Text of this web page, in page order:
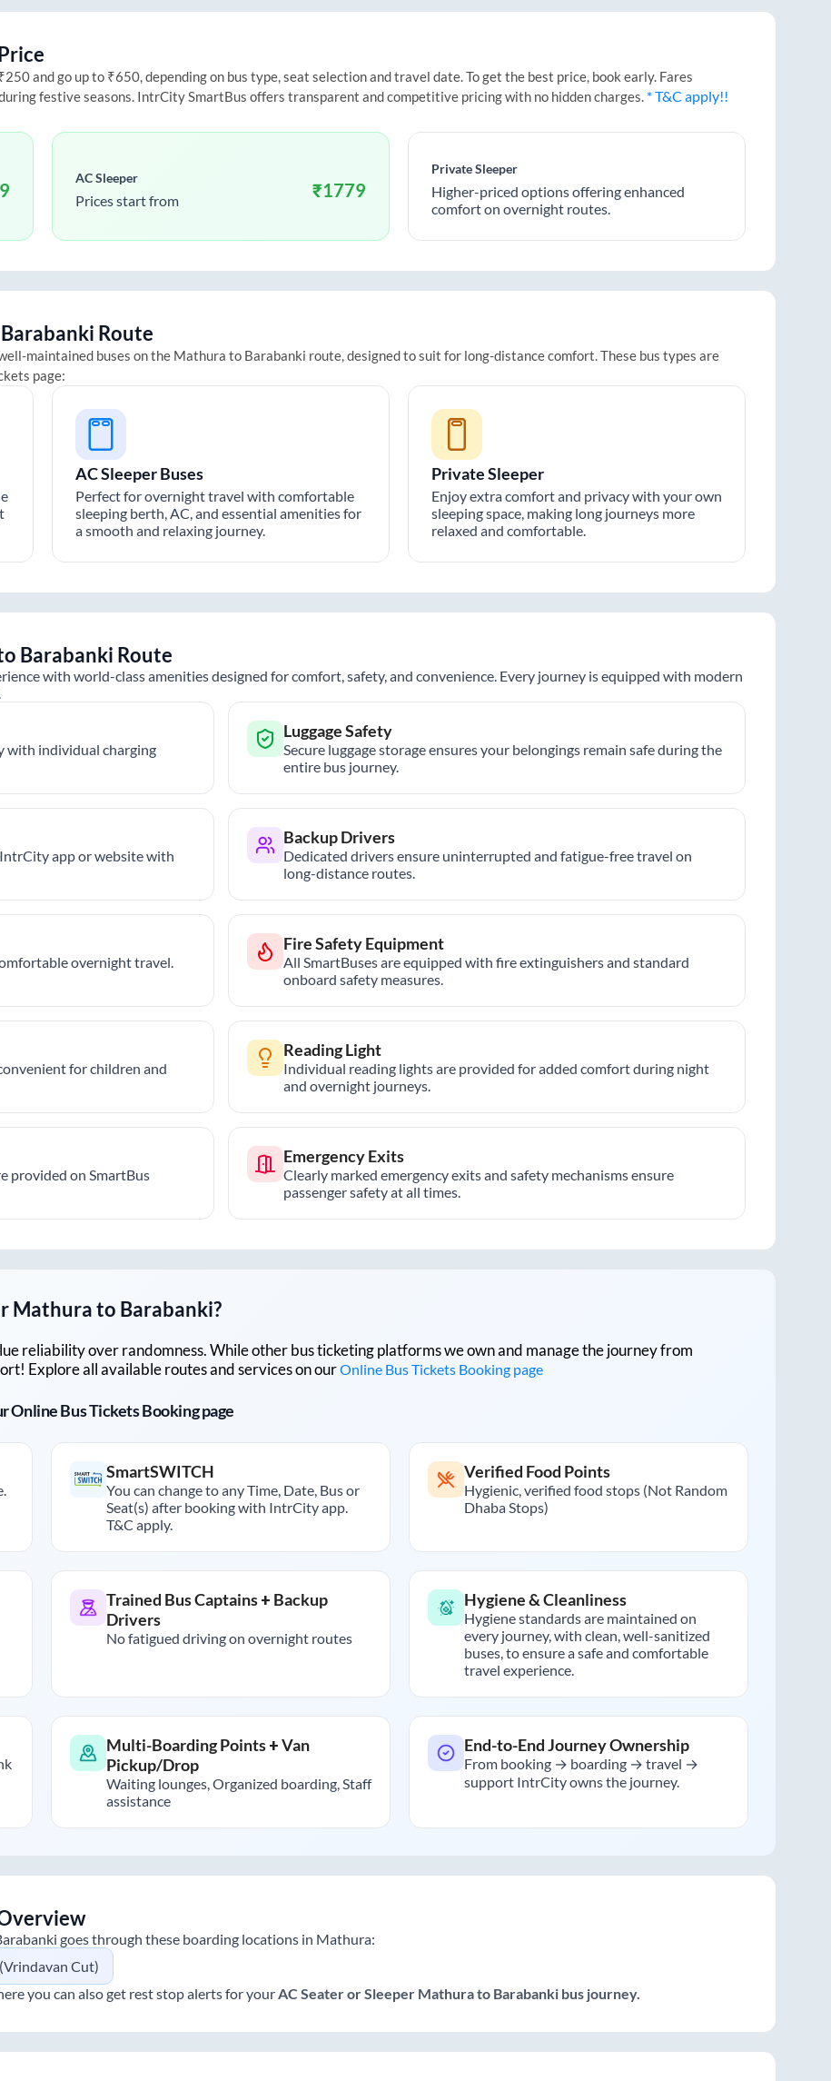
and go up to ₹650, depending on bus type, seat selection and travel date. To get the best price, book early. Fares
festive seasons. IntrCity SmartBus offers transparent and competitive pricing with no hidden charges. * T&C apply!!
AC Sleeper
Prices start from ₹1779
Private Sleeper
Higher-priced options offering enhanced
comfort on overnight routes.
Barabanki Route
maintained buses on the Mathura to Barabanki route, designed to suit for long-distance comfort. These bus types are
page:
AC Sleeper Buses
Perfect for overnight travel with comfortable
sleeping berth, AC, and essential amenities for
a smooth and relaxing journey.
Private Sleeper
Enjoy extra comfort and privacy with your own
sleeping space, making long journeys more
relaxed and comfortable.
Barabanki Route
with world-class amenities designed for comfort, safety, and convenience. Every journey is equipped with modern
with individual charging
Luggage Safety
Secure luggage storage ensures your belongings remain safe during the
entire bus journey.
app or website with
Backup Drivers
Dedicated drivers ensure uninterrupted and fatigue-free travel on
long-distance routes.
overnight travel.
Fire Safety Equipment
All SmartBuses are equipped with fire extinguishers and standard
onboard safety measures.
for children and
Reading Light
Individual reading lights are provided for added comfort during night
and overnight journeys.
provided on SmartBus
Emergency Exits
Clearly marked emergency exits and safety mechanisms ensure
passenger safety at all times.
Mathurato Barabanki?
reliability over randomness. While other bus ticketing platforms we own and manage the journey from
Explore all available routes and services on ourOnline Bus Tickets Booking page
Online Bus Tickets Booking page
SmartSWITCH
You can change to any Time, Date, Bus or
Seat(s) after booking with IntrCity app.
T&C apply.
Verified Food Points
Hygienic, verified food stops (Not Random
Dhaba Stops)
Trained Bus Captains + Backup
Drivers
No fatigued driving on overnight routes
Hygiene & Cleanliness
Hygiene standards are maintained on
every journey, with clean, well-sanitized
buses, to ensure a safe and comfortable
travel experience.
Multi-Boarding Points + Van
Pickup/Drop
Waiting lounges, Organized boarding, Staff
assistance
End-to-End Journey Ownership
From booking → boarding → travel →
support IntrCity owns the journey.
goes through these boarding locations in Mathura:
Cut)
you can also get rest stop alerts for yourAC Seater or Sleeper Mathurato Barabanki bus journey.